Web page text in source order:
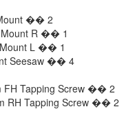
�� 2
Mount R �� 1
Mount L �� 1
Seesaw �� 4
Tapping Screw �� 2
RH Tapping Screw �� 2